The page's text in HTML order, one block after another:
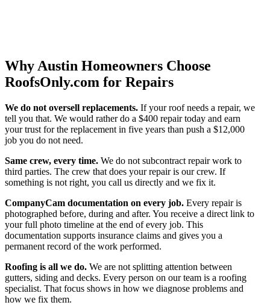
Why Austin Homeowners Choose
RoofsOnly.com for Repairs
We do not oversell replacements. If your roof needs a repair, we
tell you that. We would rather do a $400 repair today and earn
your trust for the replacement in five years than push a $12,000
job you do not need.
Same crew, every time. We do not subcontract repair work to
third parties. The crew that does your repair is our crew. If
something is not right, you call us directly and we fix it.
CompanyCam documentation on every job. Every repair is
photographed before, during and after. You receive a direct link to
your full photo timeline at the end of every job. This
documentation supports insurance claims and gives you a
permanent record of the work performed.
Roofing is all we do. We are not splitting attention between
gutters, siding and decks. Every person on our team is a roofing
specialist. That focus shows in how we diagnose problems and
how we fix them.